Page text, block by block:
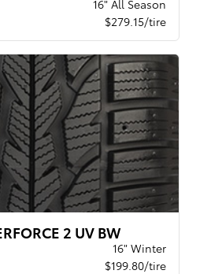
16" All Season
$279.15/tire
2 UV BW
16" Winter
$199.80/tire